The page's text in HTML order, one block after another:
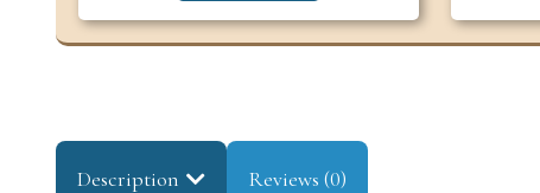
Description Reviews (0)